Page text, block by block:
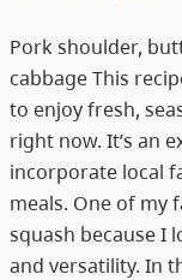
Pork shoulder,
cabbage This
to enjoy fresh,
right now. It’s an
incorporate local
meals. One of my
squash because I
and versatility. In